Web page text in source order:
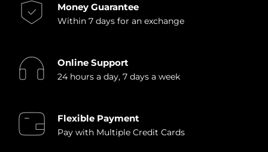
Money Guarantee
Within 7 days for an exchange
Online Support
24 hours a day, 7 days a week
Flexible Payment
Pay with Multiple Credit Cards